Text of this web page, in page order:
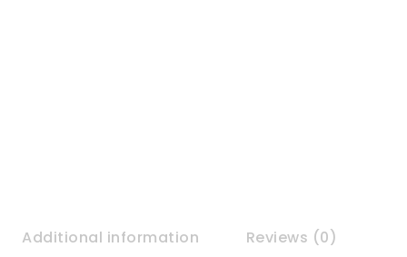
Additional information Reviews (0)